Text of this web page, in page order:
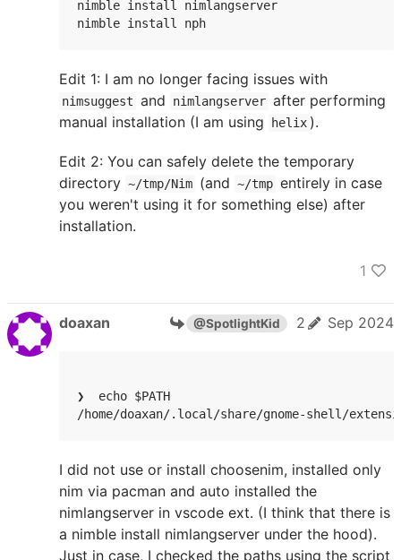
nimble install nimlangserver
nimble install nph
Edit 1: I am no longer facing issues with
nimsuggest and nimlangserver after performing
manual installation (I am using
helix ).
Edit 2: You can safely delete the temporary
directory ~/tmp/Nim (and ~/tmp entirely in case
you weren't using it for something else) after
installation.
1
doaxan @SpotlightKid 2 Sep 2024
❯  echo $PATH
/home/doaxan/.local/share/gnome-shell/
I did not use or install choosenim, installed only
nim via pacman and auto installed the
nimlangserver in vscode ext. (I think that there is
a nimble install nimlangserver under the hood).
Just in case, I checked the paths using the script